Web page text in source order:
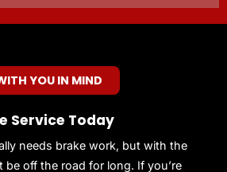
YOU IN MIND
Service Today
needs brake work, but with the
be off the road for long. If you’re